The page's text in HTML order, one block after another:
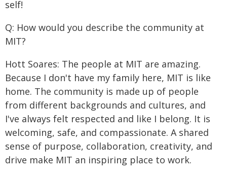
self!
Q: How would you describe the community at
MIT?
Hott Soares: The people at MIT are amazing.
Because I don't have my family here, MIT is like
home. The community is made up of people
from different backgrounds and cultures, and
I've always felt respected and like I belong. It is
welcoming, safe, and compassionate. A shared
sense of purpose, collaboration, creativity, and
drive make MIT an inspiring place to work.